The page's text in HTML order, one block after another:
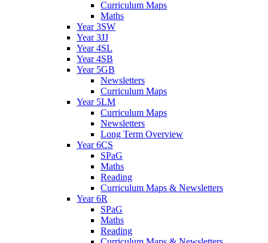
Curriculum Maps
Maths
Year 3SW
Year 3JJ
Year 4SL
Year 4SB
Year 5GB
Newsletters
Curriculum Maps
Year 5LM
Curriculum Maps
Newsletters
Long Term Overview
Year 6CS
SPaG
Maths
Reading
Curriculum Maps & Newsletters
Year 6R
SPaG
Maths
Reading